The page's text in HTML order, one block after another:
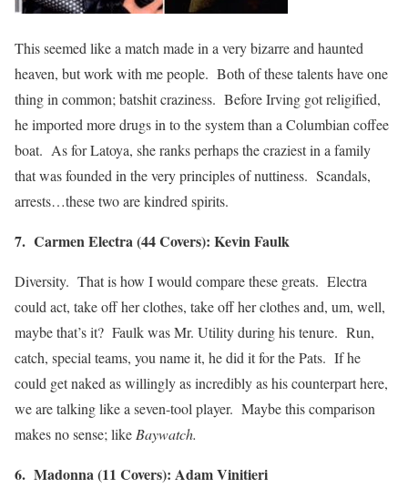
This seemed like a match made in a very bizarre and haunted
heaven, but work with me people. Both of these talents have one
thing in common; batshit craziness. Before Irving got religified,
he imported more drugs in to the system than a Columbian coffee
boat. As for Latoya, she ranks perhaps the craziest in a family
that was founded in the very principles of nuttiness. Scandals,
arrests…these two are kindred spirits.
7. Carmen Electra (44 Covers): Kevin Faulk
Diversity. That is how I would compare these greats. Electra
could act, take off her clothes, take off her clothes and, um, well,
maybe that’s it? Faulk was Mr. Utility during his tenure. Run,
catch, special teams, you name it, he did it for the Pats. If he
could get naked as willingly as incredibly as his counterpart here,
we are talking like a seven-tool player. Maybe this comparison
makes no sense; likeBaywatch.
6. Madonna (11 Covers): Adam Vinitieri